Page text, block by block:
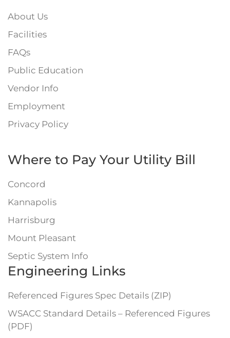
About Us
Facilities
FAQs
Public Education
Vendor Info
Employment
Privacy Policy
Where to Pay Your Utility Bill
Concord
Kannapolis
Harrisburg
Mount Pleasant
Septic System Info
Engineering Links
Referenced Figures Spec Details (ZIP)
WSACC Standard Details – Referenced Figures
(PDF)